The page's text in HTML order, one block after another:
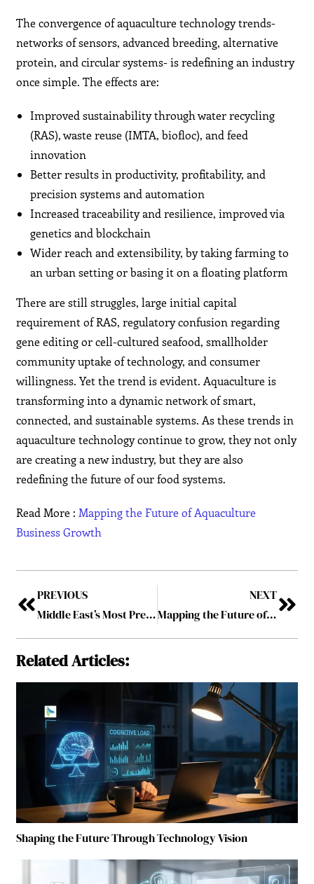
The convergence of aquaculture technology trends-
networks of sensors, advanced breeding, alternative
protein, and circular systems- is redefining an industry
once simple. The effects are:
Improved sustainability through water recycling
(RAS), waste reuse (IMTA, biofloc), and feed
innovation
Better results in productivity, profitability, and
precision systems and automation
Increased traceability and resilience, improved via
genetics and blockchain
Wider reach and extensibility, by taking farming to
an urban setting or basing it on a floating platform
There are still struggles, large initial capital
requirement of RAS, regulatory confusion regarding
gene editing or cell-cultured seafood, smallholder
community uptake of technology, and consumer
willingness. Yet the trend is evident. Aquaculture is
transforming into a dynamic network of smart,
connected, and sustainable systems. As these trends in
aquaculture technology continue to grow, they not only
are creating a new industry, but they are also
redefining the future of our food systems.
Read More :Mapping the Future of Aquaculture
Business Growth
PREVIOUS
Middle East’s Most Prestigious Universities Advancing Excellence in 2025
NEXT
Mapping the Future of Aquaculture Business Growth
Related Articles:
Shaping the Future Through Technology Vision